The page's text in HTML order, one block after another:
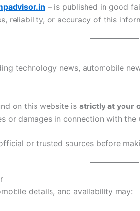
– is published in good
reliability, or accuracy of this
technology news, automobile
on this website is strictly at your
or damages in connection with the
or trusted sources before
details, and availability may: